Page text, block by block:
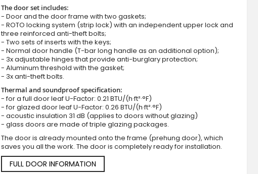
Classic design metal front door
The door set includes:
- Door and the door frame with two gaskets;
- ROTO locking system (strip lock) with an independent upper lock and
three reinforced anti-theft bolts;
- Two sets of inserts with the keys;
- Normal door handle (T-bar long handle as an additional option);
- 3x adjustable hinges that provide anti-burglary protection;
- Aluminum threshold with the gasket;
- 3x anti-theft bolts.
Thermal and soundproof specification:
- for a full door leaf U-Factor: 0.21 BTU/(h·ft²·°F)
- for glazed door leaf U-Factor: 0.26 BTU/(h·ft²·°F)
- acoustic insulation 31 dB (applies to doors without glazing)
- glass doors are made of triple glazing packages.
The door is already mounted onto the frame (prehung door), which
saves you all the work. The door is completely ready for installation.
FULL DOOR INFORMATION